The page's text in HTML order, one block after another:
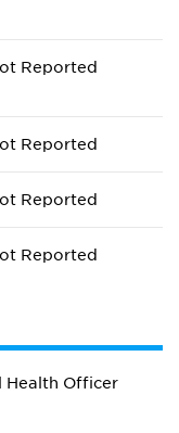
Reported
Reported
Reported
Reported
Health Officer